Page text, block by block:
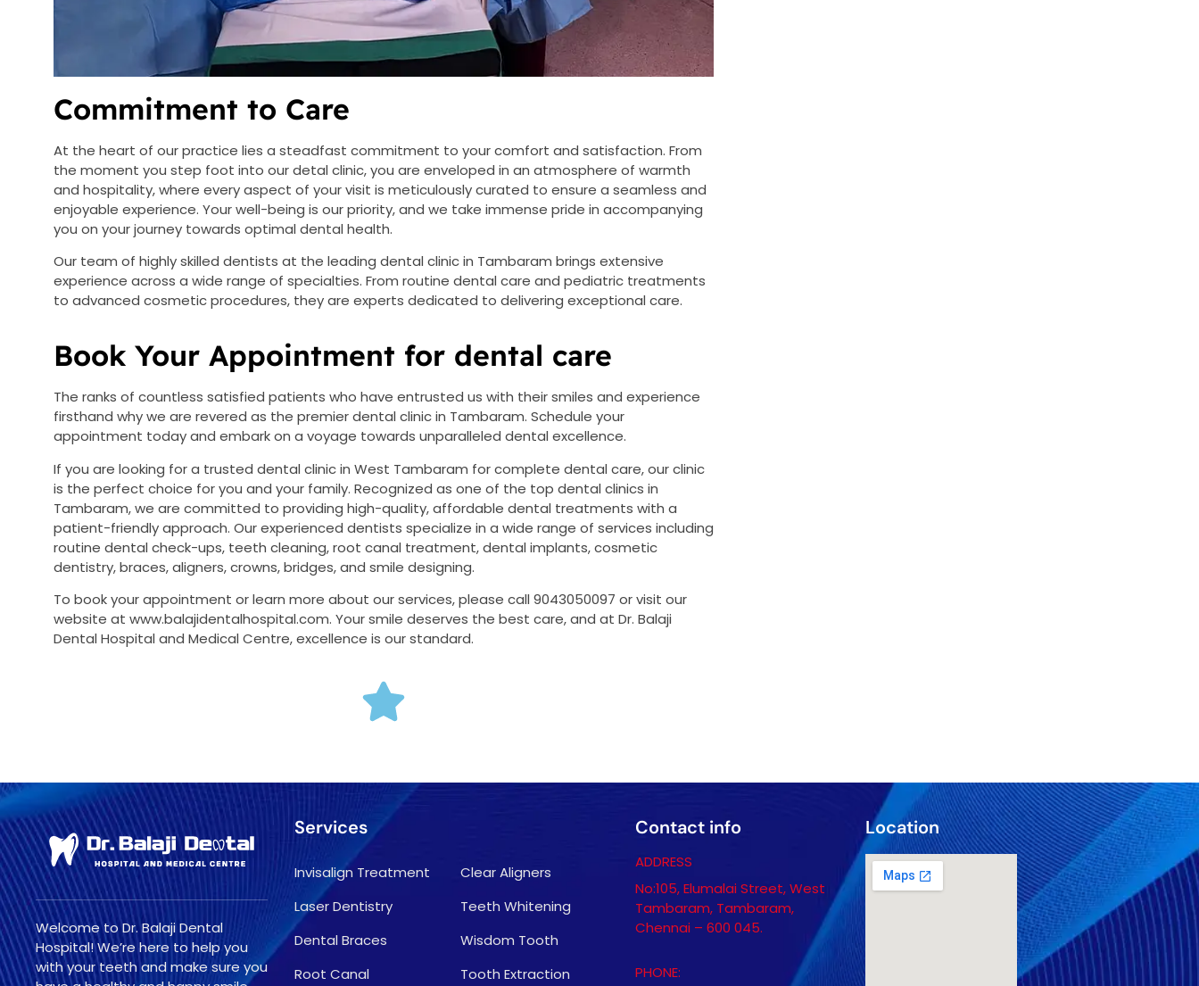
Commitment to Care
At the heart of our practice lies a steadfast commitment to your comfort and satisfaction. From
the moment you step foot into our detal clinic, you are enveloped in an atmosphere of warmth
and hospitality, where every aspect of your visit is meticulously curated to ensure a seamless and
enjoyable experience. Your well-being is our priority, and we take immense pride in accompanying
you on your journey towards optimal dental health.
Our team of highly skilled dentists at the leading dental clinic in Tambaram brings extensive
experience across a wide range of specialties. From routine dental care and pediatric treatments
to advanced cosmetic procedures, they are experts dedicated to delivering exceptional care.
Book Your Appointment for dental care
The ranks of countless satisfied patients who have entrusted us with their smiles and experience
firsthand why we are revered as the premier dental clinic in Tambaram. Schedule your
appointment today and embark on a voyage towards unparalleled dental excellence.
If you are looking for a trusted dental clinic in West Tambaram for complete dental care, our clinic
is the perfect choice for you and your family. Recognized as one of the top dental clinics in
Tambaram, we are committed to providing high-quality, affordable dental treatments with a
patient-friendly approach. Our experienced dentists specialize in a wide range of services including
routine dental check-ups, teeth cleaning, root canal treatment, dental implants, cosmetic
dentistry, braces, aligners, crowns, bridges, and smile designing.
To book your appointment or learn more about our services, please call 9043050097 or visit our
website at www.balajidentalhospital.com. Your smile deserves the best care, and at Dr. Balaji
Dental Hospital and Medical Centre, excellence is our standard.
Welcome to Dr. Balaji Dental
Hospital! We’re here to help you
with your teeth and make sure you
Services
Invisalign Treatment
Laser Dentistry
Dental Braces
Root Canal
Clear Aligners
Teeth Whitening
Wisdom Tooth
Tooth Extraction
Contact info
ADDRESS
No:105, Elumalai Street, West
Tambaram, Tambaram,
Chennai – 600 045.
PHONE:
Location